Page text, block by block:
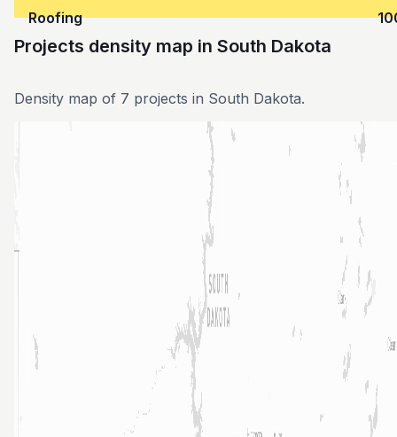
Roofing
Projects density map in South Dakota
Density map of 7 projects in South Dakota.